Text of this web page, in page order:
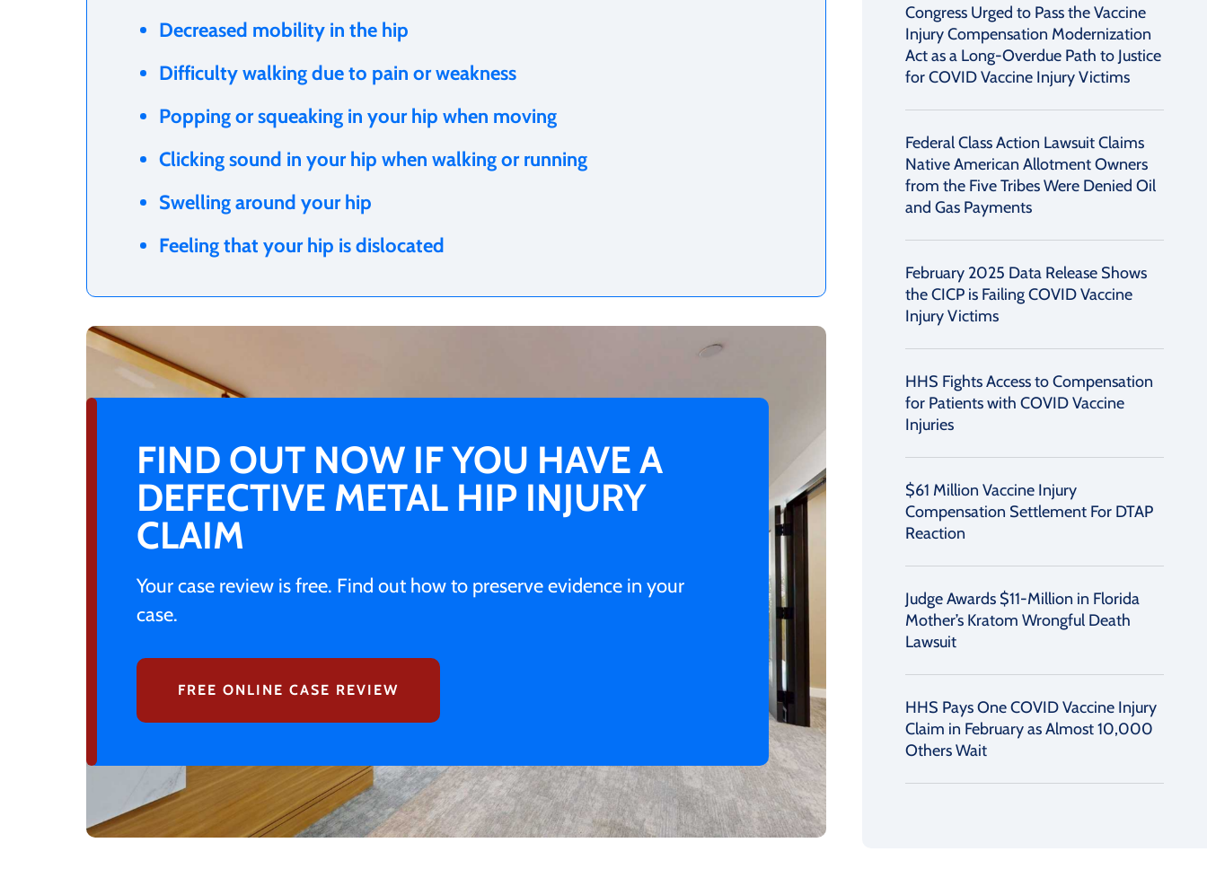
Decreased mobility in the hip
Difficulty walking due to pain or weakness
Popping or squeaking in your hip when moving
Clicking sound in your hip when walking or running
Swelling around your hip
Feeling that your hip is dislocated
FIND OUT NOW IF YOU HAVE A
DEFECTIVE METAL HIP INJURY
CLAIM
Your case review is free. Find out how to preserve evidence in your
case.
FREE ONLINE CASE REVIEW
Congress Urged to Pass the Vaccine
Injury Compensation Modernization
Act as a Long-Overdue Path to Justice
for COVID Vaccine Injury Victims
Federal Class Action Lawsuit Claims
Native American Allotment Owners
from the Five Tribes Were Denied Oil
and Gas Payments
February 2025 Data Release Shows
the CICP is Failing COVID Vaccine
Injury Victims
HHS Fights Access to Compensation
for Patients with COVID Vaccine
Injuries
$61 Million Vaccine Injury
Compensation Settlement For DTAP
Reaction
Judge Awards $11-Million in Florida
Mother’s Kratom Wrongful Death
Lawsuit
HHS Pays One COVID Vaccine Injury
Claim in February as Almost 10,000
Others Wait